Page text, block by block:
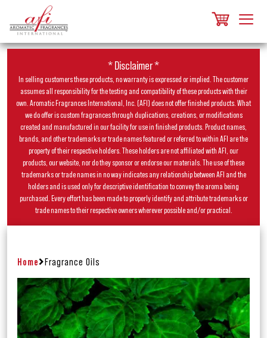
* Disclaimer *
In selling customers these products, no warranty is expressed or implied. The customer
assumes all responsibility for the testing and compatibility of these products with their
own. Aromatic Fragrances International, Inc. (AFI) does not offer finished products. What
we do offer is custom fragrances through duplications, creations, or modifications
created and manufactured in our facility for use in finished products. Product names,
brands, and other trademarks or trade names featured or referred to within AFI are the
property of their respective holders. These holders are not affiliated with AFI, our
products, our website, nor do they sponsor or endorse our materials. The use of these
trademarks or trade names in no way indicates any relationship between AFI and the
holders and is used only for descriptive identification to convey the aroma being
purchased. Every effort has been made to properly identify and attribute trademarks or
trade names to their respective owners wherever possible and/or practical.
Home Fragrance Oils